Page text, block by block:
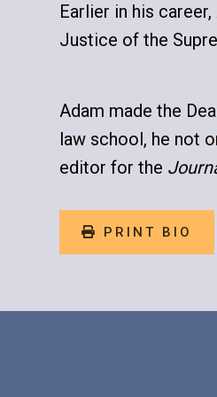
Earlier in his
Justice of the
Adam made the
law school, he not
editor for the
 PRINT BIO